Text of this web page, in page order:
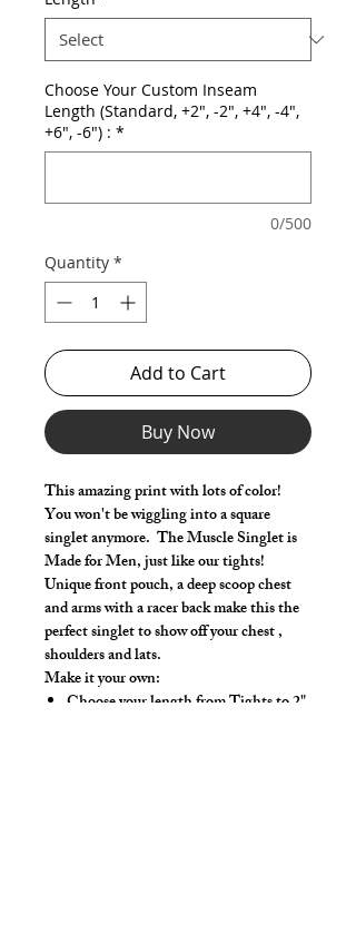
Choose Your Custom Inseam
Length (Standard, +2", -2", +4", -4",
+6", -6") : *
0/500
Quantity *
Add to Cart
Buy Now
This amazing print with lots of color!
You won't be wiggling into a square
singlet anymore. The Muscle Singlet is
Made for Men, just like our tights!
Unique front pouch, a deep scoop chest
and arms with a racer back make this the
perfect singlet to show off your chest ,
shoulders and lats.
Make it your own:
Choose your length from Tights to 2"